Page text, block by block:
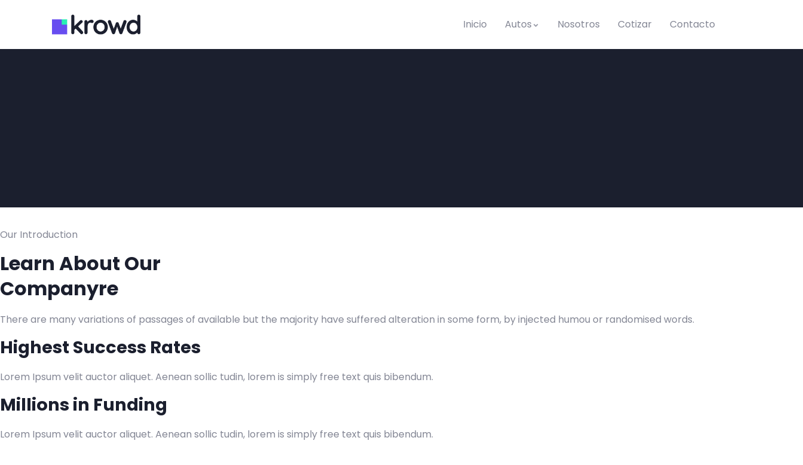
Inicio Autos Nosotros Cotizar Contacto
Our Introduction
Learn About Our
Companyre
There are many variations of passages of available but the majority have suffered alteration in some form, by injected humou or randomised words.
Highest Success Rates
Lorem Ipsum velit auctor aliquet. Aenean sollic tudin, lorem is simply free text quis bibendum.
Millions in Funding
Lorem Ipsum velit auctor aliquet. Aenean sollic tudin, lorem is simply free text quis bibendum.